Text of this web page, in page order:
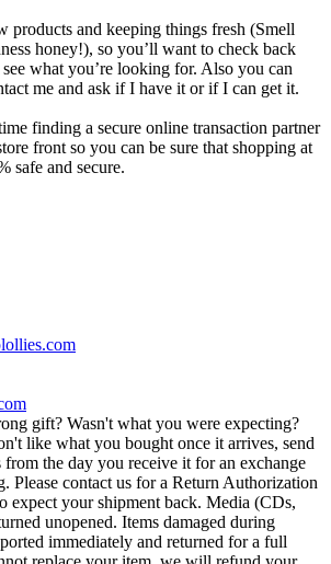
products and keeping things fresh (Smell
honey!), so you’ll want to check back
what you’re looking for. Also you can
me and ask if I have it or if I can get it.
finding a secure online transaction partner
front so you can be sure that shopping at
safe and secure.
gift? Wasn't what you were expecting?
like what you bought once it arrives, send
the day you receive it for an exchange
Please contact us for a Return Authorization
expect your shipment back. Media (CDs,
unopened. Items damaged during
immediately and returned for a full